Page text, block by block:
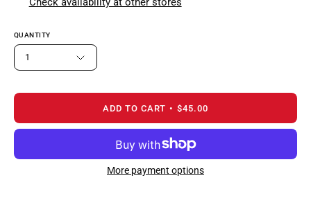
QUANTITY
1
ADD TO CART $45.00
More payment options